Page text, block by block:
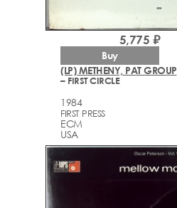
(LP) METHENY, PAT GROUP
– FIRST CIRCLE
1984
FIRST PRESS
ECM
USA
5,775 ₽
Buy